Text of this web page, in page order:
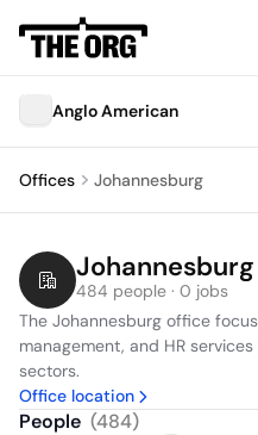
Anglo American
Offices Johannesburg
Johannesburg
484 people · 0 jobs
The Johannesburg office
management, and HR
sectors.
Office location
People (484)